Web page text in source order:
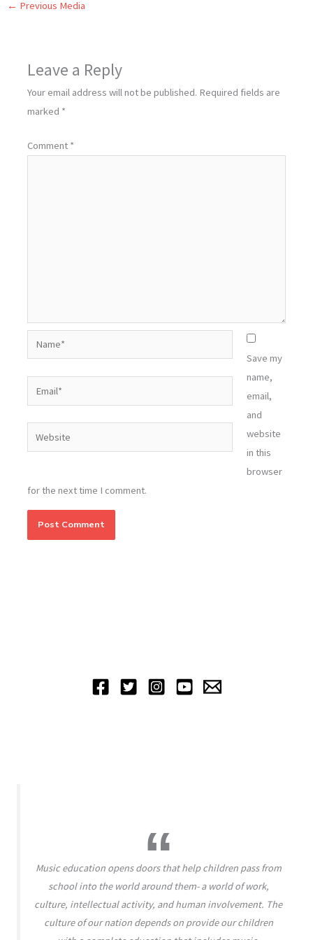
← Previous Media
Leave a Reply
Your email address will not be published. Required fields are
marked *
Comment *
Website
Save my
name,
email,
and
website
in this
browser
for the next time I comment.
Music education opens doors that help children pass from
school into the world around them- a world of work,
culture, intellectual activity, and human involvement. The
culture of our nation depends on provide our children